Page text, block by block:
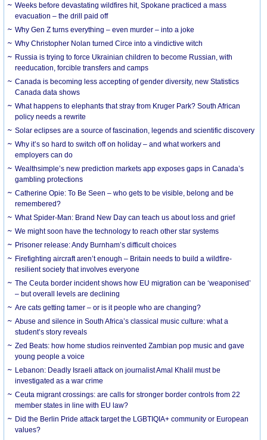
Weeks before devastating wildfires hit, Spokane practiced a mass
evacuation – the drill paid off
Why Gen Z turns everything – even murder – into a joke
Why Christopher Nolan turned Circe into a vindictive witch
Russia is trying to force Ukrainian children to become Russian, with
reeducation, forcible transfers and camps
Canada is becoming less accepting of gender diversity, new Statistics
Canada data shows
What happens to elephants that stray from Kruger Park? South African
policy needs a rewrite
Solar eclipses are a source of fascination, legends and scientific discovery
Why it’s so hard to switch off on holiday – and what workers and
employers can do
Wealthsimple’s new prediction markets app exposes gaps in Canada’s
gambling protections
Catherine Opie: To Be Seen – who gets to be visible, belong and be
remembered?
What Spider-Man: Brand New Day can teach us about loss and grief
We might soon have the technology to reach other star systems
Prisoner release: Andy Burnham’s difficult choices
Firefighting aircraft aren’t enough – Britain needs to build a wildfire-
resilient society that involves everyone
The Ceuta border incident shows how EU migration can be ‘weaponised’
– but overall levels are declining
Are cats getting tamer – or is it people who are changing?
Abuse and silence in South Africa’s classical music culture: what a
student’s story reveals
Zed Beats: how home studios reinvented Zambian pop music and gave
young people a voice
Lebanon: Deadly Israeli attack on journalist Amal Khalil must be
investigated as a war crime
Ceuta migrant crossings: are calls for stronger border controls from 22
member states in line with EU law?
Did the Berlin Pride attack target the LGBTIQIA+ community or European
values?